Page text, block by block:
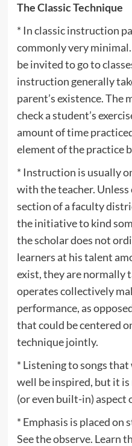
The Classic Technique
* In classic instruction
commonly very
be invited to go to
instruction generally
parent’s existence. The
check a student’s
amount of time
element of the practice
* Instruction is usually
with the teacher. Unless
section of a faculty
the initiative to kind
the scholar does not
learners at his talent
exist, they are normally
operates collectively
performance, as
that could be centered
technique jointly.
* Listening to songs
well be inspired, but it
(or even built-in) aspect
* Emphasis is placed on
See the observe. Learn